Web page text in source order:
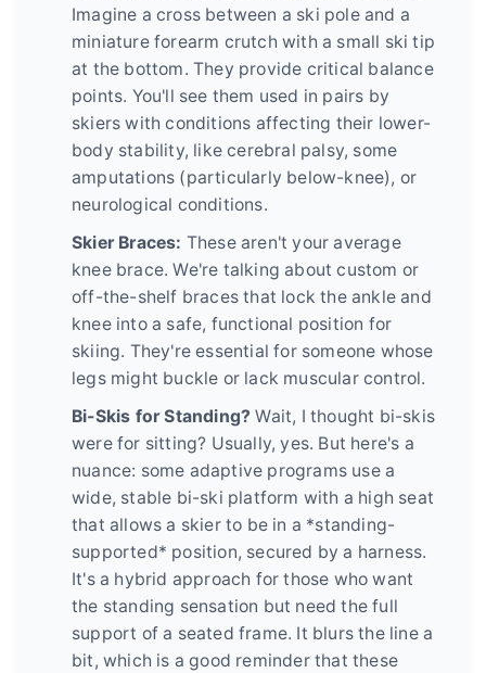
Imagine a cross between a ski pole and a
miniature forearm crutch with a small ski tip
at the bottom. They provide critical balance
points. You'll see them used in pairs by
skiers with conditions affecting their lower-
body stability, like cerebral palsy, some
amputations (particularly below-knee), or
neurological conditions.
Skier Braces: These aren't your average
knee brace. We're talking about custom or
off-the-shelf braces that lock the ankle and
knee into a safe, functional position for
skiing. They're essential for someone whose
legs might buckle or lack muscular control.
Bi-Skis for Standing? Wait, I thought bi-skis
were for sitting? Usually, yes. But here's a
nuance: some adaptive programs use a
wide, stable bi-ski platform with a high seat
that allows a skier to be in a *standing-
supported* position, secured by a harness.
It's a hybrid approach for those who want
the standing sensation but need the full
support of a seated frame. It blurs the line a
bit, which is a good reminder that these